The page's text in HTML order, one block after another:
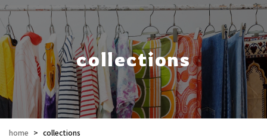
collections
home > collections